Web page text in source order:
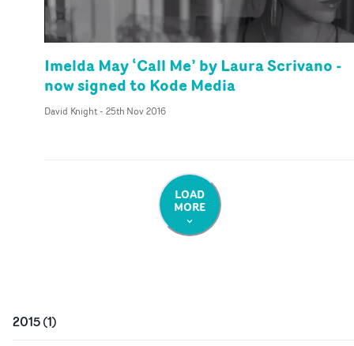
Imelda May ‘Call Me’ by Laura Scrivano -
now signed to Kode Media
David Knight- 25th Nov 2016
LOAD
MORE
2015(1)